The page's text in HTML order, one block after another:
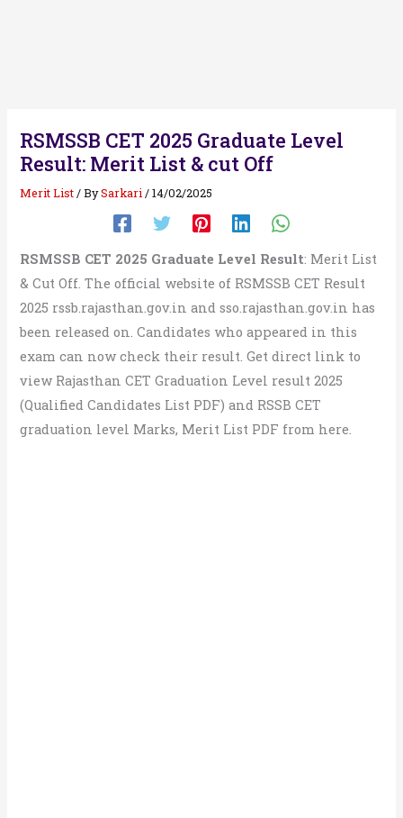
RSMSSB CET 2025 Graduate Level
Result: Merit List & cut Off
Merit List / BySarkari /14/02/2025
RSMSSB CET 2025 Graduate Level Result: Merit List
& Cut Off. The official website of RSMSSB CET Result
2025 rssb.rajasthan.gov.in and sso.rajasthan.gov.in has
been released on. Candidates who appeared in this
exam can now check their result. Get direct link to
view Rajasthan CET Graduation Level result 2025
(Qualified Candidates List PDF) and RSSB CET
graduation level Marks, Merit List PDF from here.